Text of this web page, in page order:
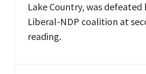
Lake Country, was defeated
Liberal-NDP coalition at
reading.